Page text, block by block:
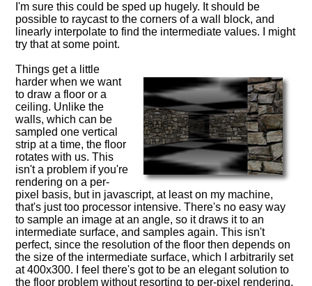
I'm sure this could be sped up hugely. It should be
possible to raycast to the corners of a wall block, and
linearly interpolate to find the intermediate values. I might
try that at some point.
Things get a little
harder when we want
to draw a floor or a
ceiling. Unlike the
walls, which can be
sampled one vertical
strip at a time, the floor
rotates with us. This
isn't a problem if you're
rendering on a per-
pixel basis, but in javascript, at least on my machine,
that's just too processor intensive. There's no easy way
to sample an image at an angle, so it draws it to an
intermediate surface, and samples again. This isn't
perfect, since the resolution of the floor then depends on
the size of the intermediate surface, which I arbitrarily set
at 400x300. I feel there's got to be an elegant solution to
the floor problem without resorting to per-pixel rendering,